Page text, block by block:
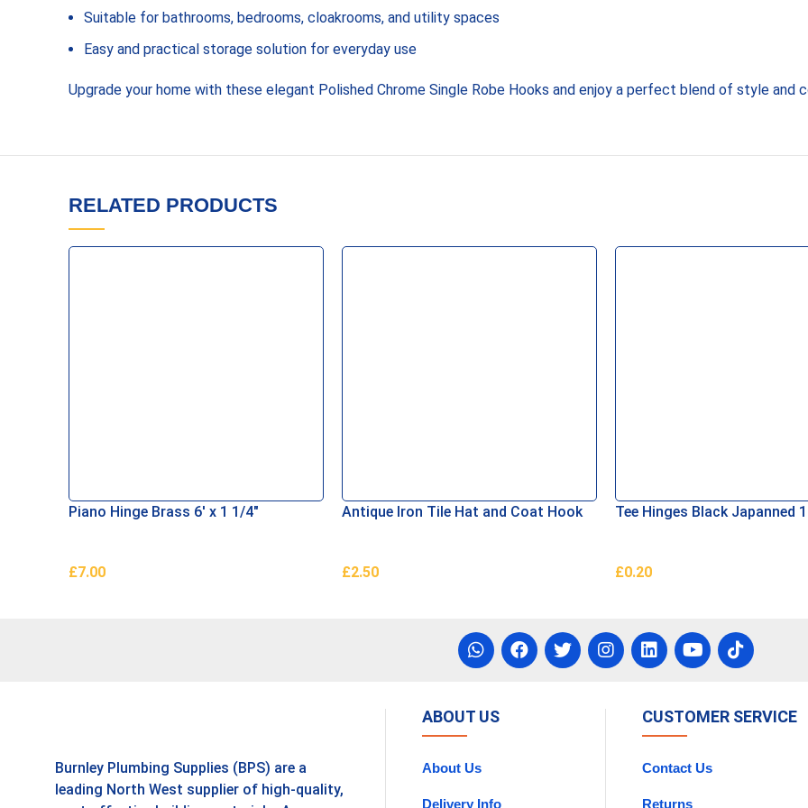
Suitable for bathrooms, bedrooms, cloakrooms, and utility spaces
Easy and practical storage solution for everyday use
Upgrade your home with these elegant Polished Chrome Single Robe Hooks and enjoy a perfect blend of style and
RELATED PRODUCTS
Piano Hinge Brass 6′ x 1 1/4″
£7.00
Antique Iron Tile Hat and Coat Hook
£2.50
Tee Hinges Black Japanned
£0.20
Burnley Plumbing Supplies (BPS) are a
leading North West supplier of high-quality,
ABOUT US
About Us
Delivery Info
CUSTOMER SERVICE
Contact Us
Returns